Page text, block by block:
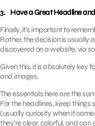
3. Have a Great Headline
Finally, it’s important to
Rather, the decision is usually
discovered on a website, via
Given this, it is absolutely key
and images.
The essentials here are the
For the headlines, keep things
(usually curiosity when it
they’re clear, colorful, and